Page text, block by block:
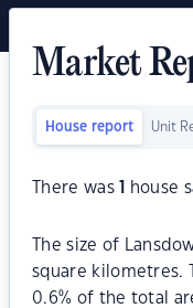
Market
House report Unit
There was house
The size of
square kilometres.
0.6% of the total